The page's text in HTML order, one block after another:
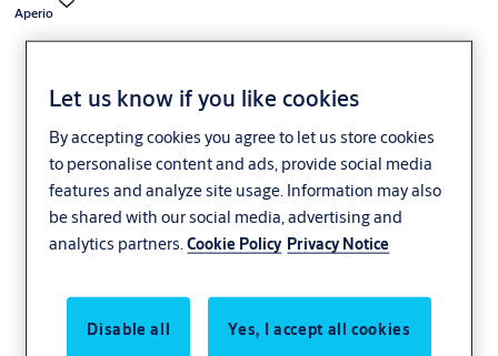
Aperio
Aperio E100
Escutcheon
Let us know if you like cookies
By accepting cookies you agree to let us store cookies
to personalise content and ads, provide social media
features and analyze site usage. Information may also
be shared with our social media, advertising and
analytics partners.Cookie Policy Privacy Notice
Disable all Yes, I accept all cookies